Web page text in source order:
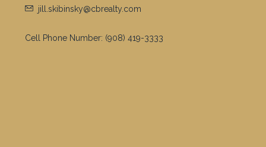
jill.skibinsky@cbrealty.com
Cell Phone Number: (908) 419-3333